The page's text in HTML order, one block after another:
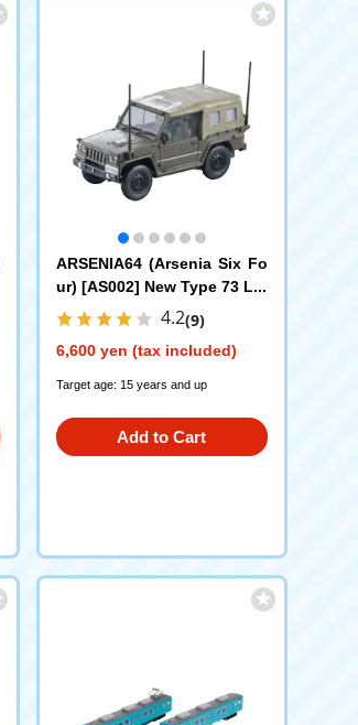
ARSENIA64 (Arsenia Six Fo
ur) [AS002] New Type 73 Lig
ht Truck
4.2(9)
6,600 yen (tax included)
Target age: 15 years and up
Add to Cart